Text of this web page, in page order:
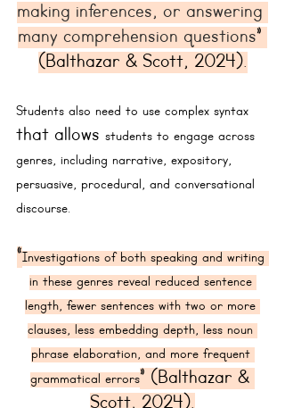
making inferences, or answering
many comprehension questions”
(Balthazar & Scott, 2024).
Students also need to use complex syntax
that allows students to engage across
genres, including narrative, expository,
persuasive, procedural, and conversational
discourse.
“Investigations of both speaking and writing
in these genres reveal reduced sentence
length, fewer sentences with two or more
clauses, less embedding depth, less noun
phrase elaboration, and more frequent
grammatical errors” (Balthazar &
Scott, 2024).